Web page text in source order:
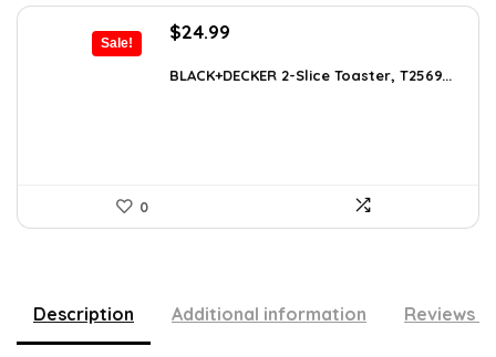
Sale!
Original
was:
$24.99
is:
BLACK+DECKER 2-Slice Toaster, T2569...
0
Description Additional information Reviews